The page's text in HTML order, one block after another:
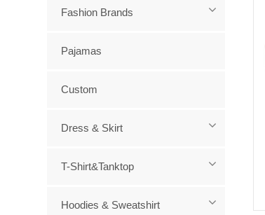
Fashion Brands
Pajamas
Custom
Dress & Skirt
T-Shirt&Tanktop
Hoodies & Sweatshirt